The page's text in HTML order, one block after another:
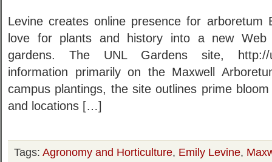
Levine creates online presence for arboretum
love for plants and history into a new Web
gardens. The UNL Gardens site, http://
information primarily on the Maxwell
campus plantings, the site outlines prime
and locations […]
Tags: Agronomy and Horticulture, Emily Levine,